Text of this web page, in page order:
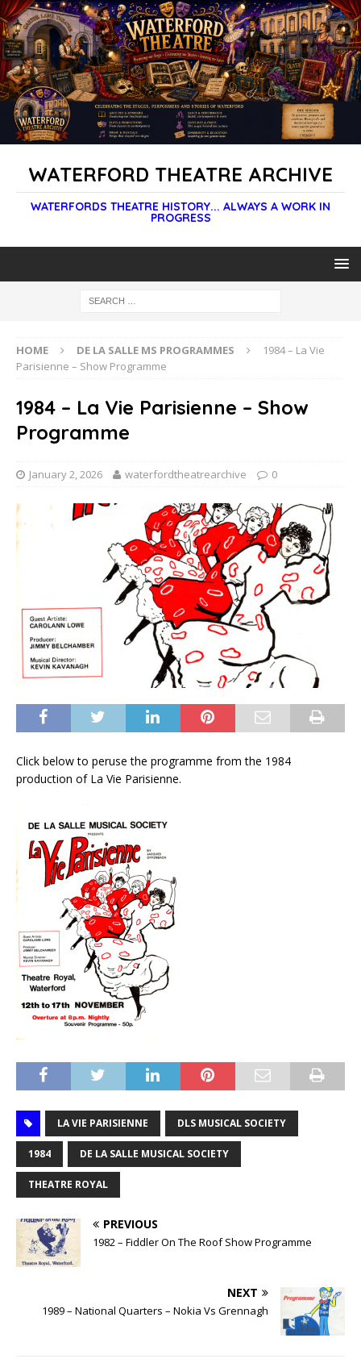
WATERFORD THEATRE ARCHIVE
WATERFORDS THEATRE HISTORY... ALWAYS A WORK IN
PROGRESS
HOME DE LA SALLE MS PROGRAMMES
1984 – La Vie
Parisienne – Show Programme
1984 – La Vie Parisienne – Show
Programme
January 2, 2026 waterfordtheatrearchive 0
Click below to peruse the programme from the 1984
production of La Vie Parisienne.
LA VIE PARISIENNE DLS MUSICAL SOCIETY
1984 DE LA SALLE MUSICAL SOCIETY
THEATRE ROYAL
PREVIOUS
1982 – Fiddler On The Roof Show Programme
NEXT
1989 – National Quarters – Nokia Vs Grennagh